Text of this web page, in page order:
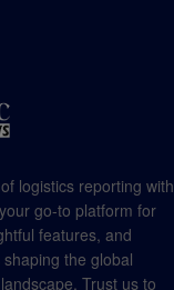
logistics reporting with
go-to platform for
features, and
the global
Trust us to